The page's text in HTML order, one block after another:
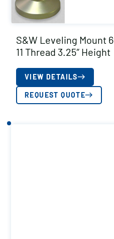
S&W Leveling Mount
11 Thread 3.25″ Height
VIEW DETAILS
REQUEST QUOTE